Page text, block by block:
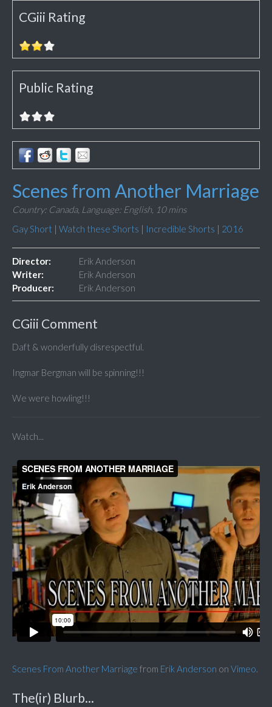
CGiii Rating
Public Rating
Scenes from Another Marriage
Country: Canada, Language: English, 10 mins
Gay Short | Watch these Shorts | Incredible Shorts | 2016
Director:
Erik Anderson
Writer:
Erik Anderson
Producer:
Erik Anderson
CGiii Comment
Daft & wonderfully disrespectful.
Ingmar Bergman will be spinning!!!
We were howling!!!
Watch...
Scenes From Another Marriage from Erik Anderson on Vimeo.
The(ir) Blurb...